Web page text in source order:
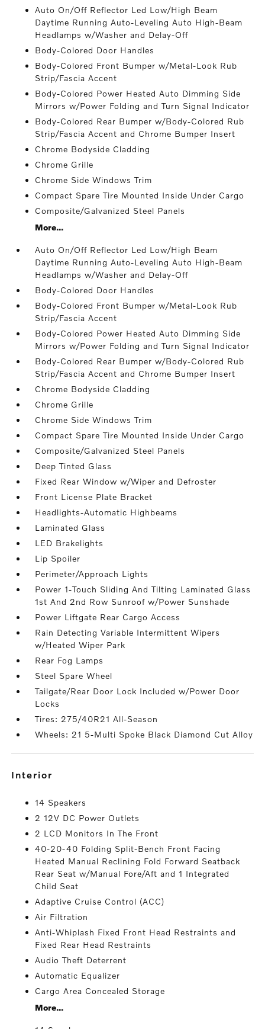
Auto On/Off Reflector Led Low/High Beam
Daytime Running Auto-Leveling Auto High-Beam
Headlamps w/Washer and Delay-Off
Body-Colored Door Handles
Body-Colored Front Bumper w/Metal-Look Rub
Strip/Fascia Accent
Body-Colored Power Heated Auto Dimming Side
Mirrors w/Power Folding and Turn Signal Indicator
Body-Colored Rear Bumper w/Body-Colored Rub
Strip/Fascia Accent and Chrome Bumper Insert
Chrome Bodyside Cladding
Chrome Grille
Chrome Side Windows Trim
Compact Spare Tire Mounted Inside Under Cargo
Composite/Galvanized Steel Panels
More...
Auto On/Off Reflector Led Low/High Beam
Daytime Running Auto-Leveling Auto High-Beam
Headlamps w/Washer and Delay-Off
Body-Colored Door Handles
Body-Colored Front Bumper w/Metal-Look Rub
Strip/Fascia Accent
Body-Colored Power Heated Auto Dimming Side
Mirrors w/Power Folding and Turn Signal Indicator
Body-Colored Rear Bumper w/Body-Colored Rub
Strip/Fascia Accent and Chrome Bumper Insert
Chrome Bodyside Cladding
Chrome Grille
Chrome Side Windows Trim
Compact Spare Tire Mounted Inside Under Cargo
Composite/Galvanized Steel Panels
Deep Tinted Glass
Fixed Rear Window w/Wiper and Defroster
Front License Plate Bracket
Headlights-Automatic Highbeams
Laminated Glass
LED Brakelights
Lip Spoiler
Perimeter/Approach Lights
Power 1-Touch Sliding And Tilting Laminated Glass
1st And 2nd Row Sunroof w/Power Sunshade
Power Liftgate Rear Cargo Access
Rain Detecting Variable Intermittent Wipers
w/Heated Wiper Park
Rear Fog Lamps
Steel Spare Wheel
Tailgate/Rear Door Lock Included w/Power Door
Locks
Tires: 275/40R21 All-Season
Wheels: 21 5-Multi Spoke Black Diamond Cut Alloy
interior
14 Speakers
2 12V DC Power Outlets
2 LCD Monitors In The Front
40-20-40 Folding Split-Bench Front Facing
Heated Manual Reclining Fold Forward Seatback
Rear Seat w/Manual Fore/Aft and 1 Integrated
Child Seat
Adaptive Cruise Control (ACC)
Air Filtration
Anti-Whiplash Fixed Front Head Restraints and
Fixed Rear Head Restraints
Audio Theft Deterrent
Automatic Equalizer
Cargo Area Concealed Storage
More...